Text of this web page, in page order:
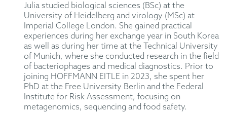
Julia studied biological sciences (BSc) at the
University of Heidelberg and virology (MSc) at
Imperial College London. She gained practical
experiences during her exchange year in South Korea
as well as during her time at the Technical University
of Munich, where she conducted research in the field
of bacteriophages and medical diagnostics. Prior to
joining HOFFMANN EITLE in 2023, she spent her
PhD at the Free University Berlin and the Federal
Institute for Risk Assessment, focusing on
metagenomics, sequencing and food safety.